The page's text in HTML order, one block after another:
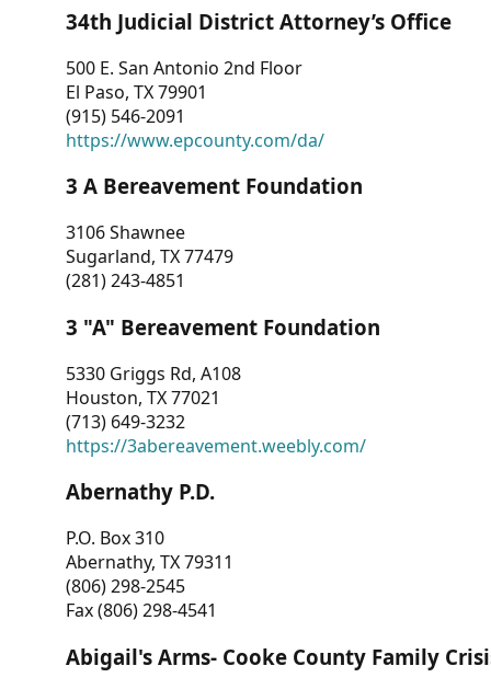
CONTACT
US
34th Judicial District Attorney’s Office
500 E. San Antonio 2nd Floor
El Paso, TX 79901
(915) 546-2091
https://www.epcounty.com/da/
3 A Bereavement Foundation
3106 Shawnee
Sugarland, TX 77479
(281) 243-4851
3 "A" Bereavement Foundation
5330 Griggs Rd, A108
Houston, TX 77021
(713) 649-3232
https://3abereavement.weebly.com/
Abernathy P.D.
P.O. Box 310
Abernathy, TX 79311
(806) 298-2545
Fax (806) 298-4541
Abigail's Arms- Cooke County Family